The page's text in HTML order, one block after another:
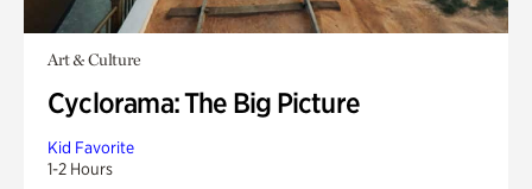
Art & Culture
Cyclorama: The Big Picture
Kid Favorite
1-2 Hours